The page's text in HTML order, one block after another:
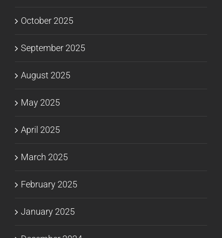
October 2025
September 2025
August 2025
May 2025
April 2025
March 2025
February 2025
January 2025